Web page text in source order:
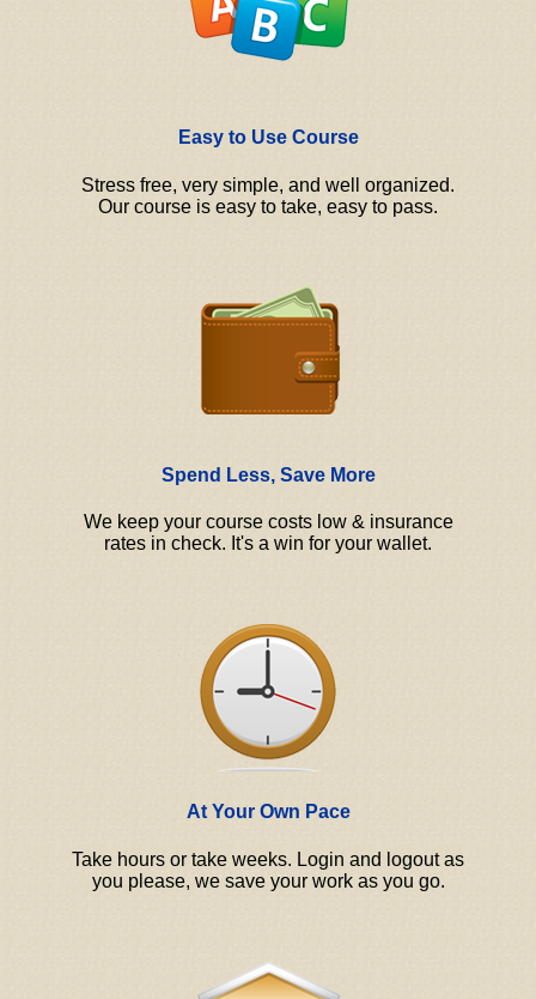
Easy to Use Course
Stress free, very simple, and well organized.
Our course is easy to take, easy to pass.
Spend Less, Save More
We keep your course costs low & insurance
rates in check. It's a win for your wallet.
At Your Own Pace
Take hours or take weeks. Login and logout as
you please, we save your work as you go.